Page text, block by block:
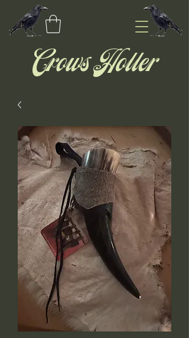
Crows Holler